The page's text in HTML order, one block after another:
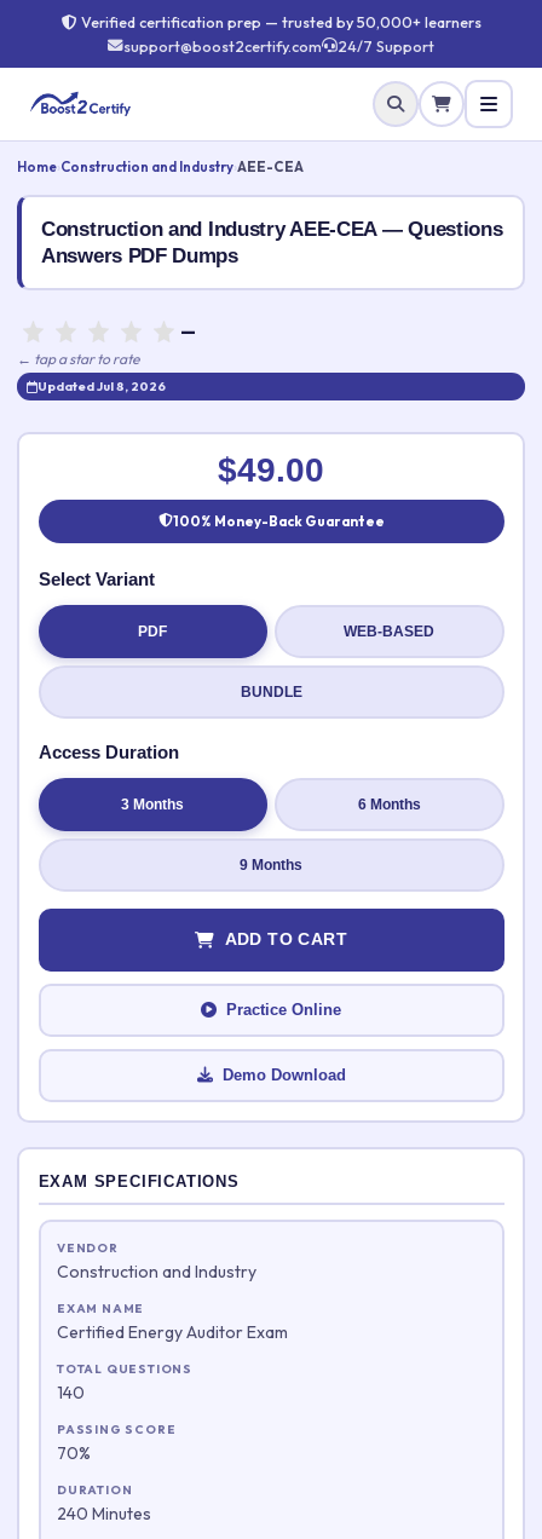
Verified certification prep — trusted by 50,000+ learners
support@boost2certify.com
24/7 Support
Home Construction and Industry AEE-CEA
Construction and Industry AEE-CEA — Questions
Answers PDF Dumps
—
← tap a star to rate
Updated Jul 8, 2026
Rate this exam ✕
Your rating:
Submit Rating
EXAM SPECIFICATIONS
VENDOR
Construction and Industry
EXAM NAME
Certified Energy Auditor Exam
TOTAL QUESTIONS
140
PASSING SCORE
70%
DURATION
240 Minutes
$49.00
100% Money-Back Guarantee
Select Variant
PDF WEB-BASED
BUNDLE
Access Duration
3 Months 6 Months
9 Months
ADD TO CART
Practice Online
Demo Download